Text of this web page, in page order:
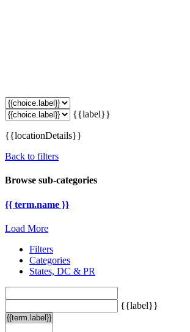
{{label}}
{{locationDetails}}
Back to filters
Browse sub-categories
{{ term.name }}
Load More
Filters
Categories
States, DC & PR
{{label}}